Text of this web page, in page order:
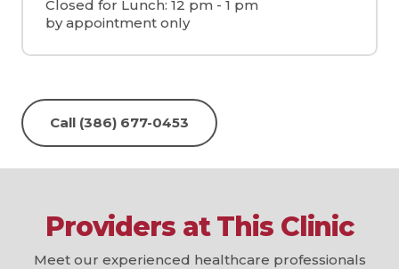
Closed for Lunch: 12 pm - 1 pm
by appointment only
Call (386) 677-0453
Providers at This Clinic
Meet our experienced healthcare professionals